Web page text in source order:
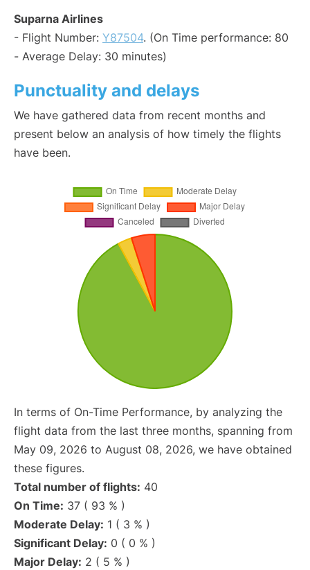
Suparna Airlines
- Flight Number: Y87504. (On Time performance: 80
- Average Delay: 30 minutes)
Punctuality and delays
We have gathered data from recent months and
present below an analysis of how timely the flights
have been.
In terms of On-Time Performance, by analyzing the
flight data from the last three months, spanning from
May 09, 2026 to August 08, 2026, we have obtained
these figures.
Total number of flights: 40
On Time: 37 ( 93 % )
Moderate Delay: 1 ( 3 % )
Significant Delay: 0 ( 0 % )
Major Delay: 2 ( 5 % )